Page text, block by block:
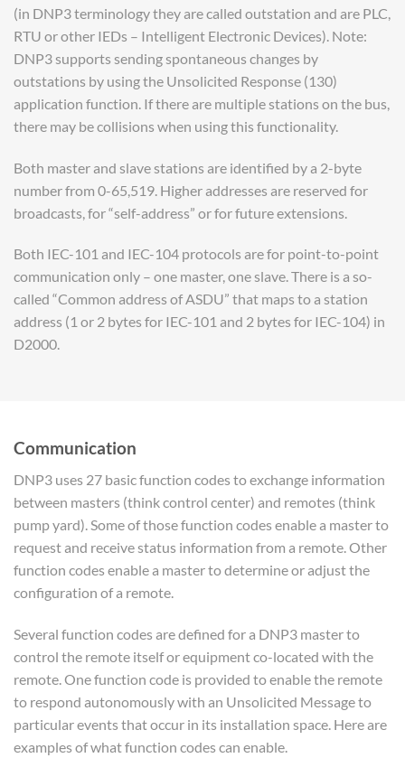
(in DNP3 terminology they are called outstation and are PLC,
RTU or other IEDs – Intelligent Electronic Devices). Note:
DNP3 supports sending spontaneous changes by
outstations by using the Unsolicited Response (130)
application function. If there are multiple stations on the bus,
there may be collisions when using this functionality.
Both master and slave stations are identified by a 2-byte
number from 0-65,519. Higher addresses are reserved for
broadcasts, for “self-address” or for future extensions.
Both IEC-101 and IEC-104 protocols are for point-to-point
communication only – one master, one slave. There is a so-
called “Common address of ASDU” that maps to a station
address (1 or 2 bytes for IEC-101 and 2 bytes for IEC-104) in
D2000.
Communication
DNP3 uses 27 basic function codes to exchange information
between masters (think control center) and remotes (think
pump yard). Some of those function codes enable a master to
request and receive status information from a remote. Other
function codes enable a master to determine or adjust the
configuration of a remote.
Several function codes are defined for a DNP3 master to
control the remote itself or equipment co-located with the
remote. One function code is provided to enable the remote
to respond autonomously with an Unsolicited Message to
particular events that occur in its installation space. Here are
examples of what function codes can enable.